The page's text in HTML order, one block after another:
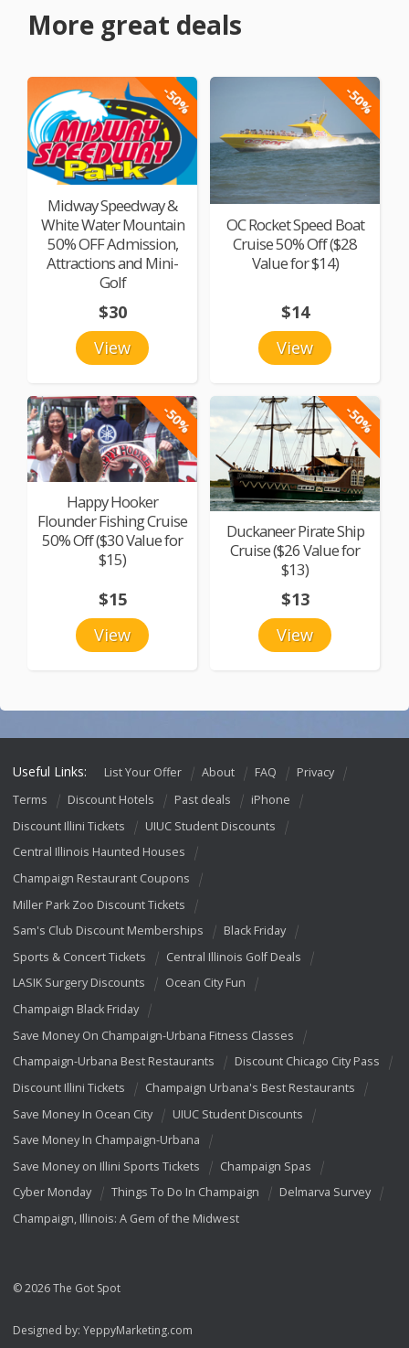
More great deals
-50%
Midway Speedway &
White Water Mountain
50% OFF Admission,
Attractions and Mini-
Golf
View
$30
-50%
OC Rocket Speed Boat
Cruise 50% Off ($28
Value for $14)
View
$14
-50%
Happy Hooker
Flounder Fishing Cruise
50% Off ($30 Value for
$15)
View
$15
-50%
Duckaneer Pirate Ship
Cruise ($26 Value for
$13)
View
$13
Useful Links: List Your Offer About FAQ
Privacy
Terms
Discount Hotels Past deals
iPhone
Discount Illini Tickets
UIUC Student Discounts
Central Illinois Haunted Houses
Champaign Restaurant Coupons
Miller Park Zoo Discount Tickets
Sam's Club Discount Memberships
Black Friday
Sports & Concert Tickets
Central Illinois Golf Deals
LASIK Surgery Discounts
Ocean City Fun
Champaign Black Friday
Save Money On Champaign-Urbana Fitness Classes
Champaign-Urbana Best Restaurants
Discount Chicago City Pass
Discount Illini Tickets
Champaign Urbana's Best Restaurants
Save Money In Ocean City
UIUC Student Discounts
Save Money In Champaign-Urbana
Save Money on Illini Sports Tickets
Champaign Spas
Cyber Monday
Things To Do In Champaign
Delmarva Survey
Champaign, Illinois: A Gem of the Midwest
© 2026 The Got Spot
Designed by: YeppyMarketing.com